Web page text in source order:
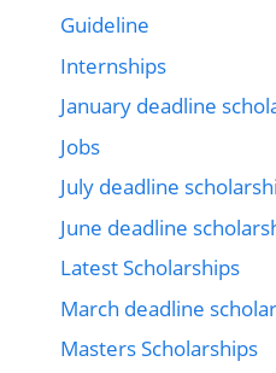
Guideline
Internships
January deadline
Jobs
July deadline
June deadline
Latest Scholarships
March deadline
Masters Scholarships